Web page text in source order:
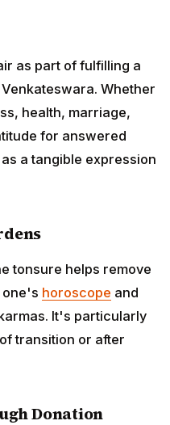
as part of fulfilling a
Whether
health, marriage,
for answered
a tangible expression
tonsure helps remove
one's horoscope and
It's particularly
transition or after
Donation